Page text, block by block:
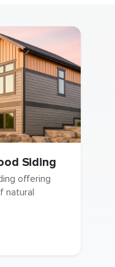
Siding
offering
natural